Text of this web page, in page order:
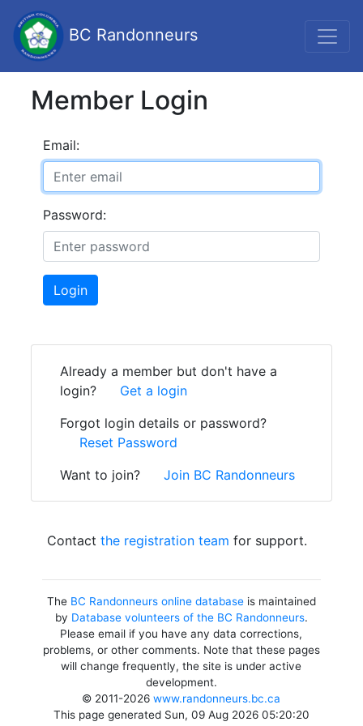
BC Randonneurs
Member Login
Email:
Password:
Login
Already a member but don't have a
login?
Get a login
Forgot login details or password?
Reset Password
Want to join?
Join BC Randonneurs
Contact the registration team for support.
The BC Randonneurs online databaseis maintained
by Database volunteers of the BC Randonneurs.
Please email if you have any data corrections,
problems, or other comments. Note that these pages
will change frequently, the site is under active
development.
© 2011-2026www.randonneurs.bc.ca
This page generated Sun, 09 Aug 2026 05:20:20